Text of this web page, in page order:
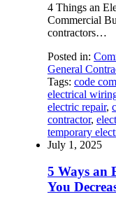
4 Things an
Commercial
contractors…
Posted in:
General
Tags: code
electrical
electric repair,
contractor,
temporary
July 1, 2025
5 Ways an
You